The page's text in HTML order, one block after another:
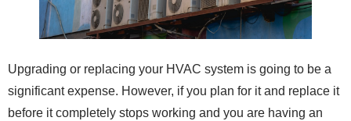
Upgrading or replacing your HVAC system is going to be a
significant expense. However, if you plan for it and replace it
before it completely stops working and you are having an